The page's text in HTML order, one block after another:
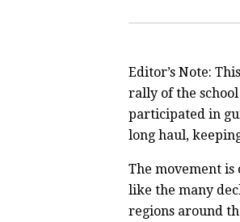
Editor’s Note:
rally of the school
participated in
long haul,
The movement
like the many
regions around